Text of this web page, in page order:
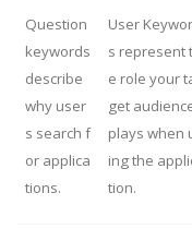
Question
keywords
describe
why user
s search f
or applica
tions.
User
s represent
e role your
get
plays when
ing the
tion.